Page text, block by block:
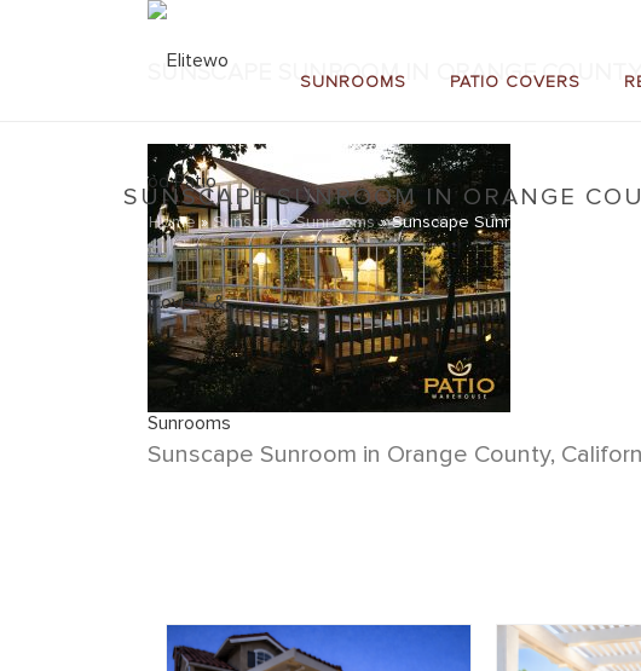
SUNROOMS PATIO COVERS
SUNSCAPE SUNROOM IN ORANGE
Home»Sunscape Sunrooms»Sunscape Sunroom in Orange
SUNSCAPE SUNROOM IN ORANGE
Sunscape Sunroom in Orange County,